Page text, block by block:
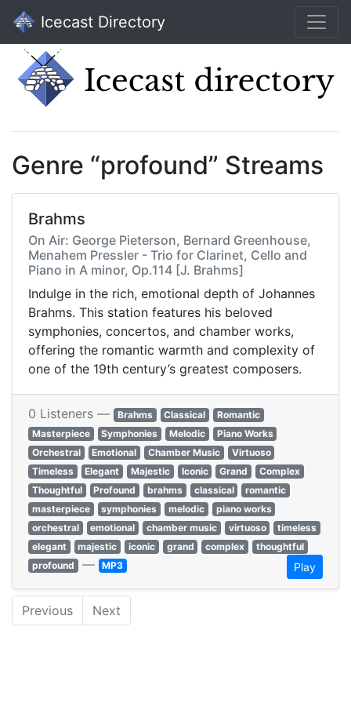
Icecast Directory
Genre “profound” Streams
Brahms
On Air: George Pieterson, Bernard Greenhouse,
Menahem Pressler - Trio for Clarinet, Cello and
Piano in A minor, Op.114 [J. Brahms]
Indulge in the rich, emotional depth of Johannes
Brahms. This station features his beloved
symphonies, concertos, and chamber works,
offering the romantic warmth and complexity of
one of the 19th century’s greatest composers.
0 Listeners — Brahms Classical
Romantic
Masterpiece
Symphonies Melodic
Piano Works
Orchestral
Emotional Chamber Music
Virtuoso
Timeless
Elegant Majestic Iconic Grand
Complex
Thoughtful
Profound brahms classical
romantic
masterpiece
symphonies melodic
piano works
orchestral
emotional chamber music virtuoso
timeless
elegant
majestic iconic grand complex
thoughtful
profound — MP3 Play
Previous Next